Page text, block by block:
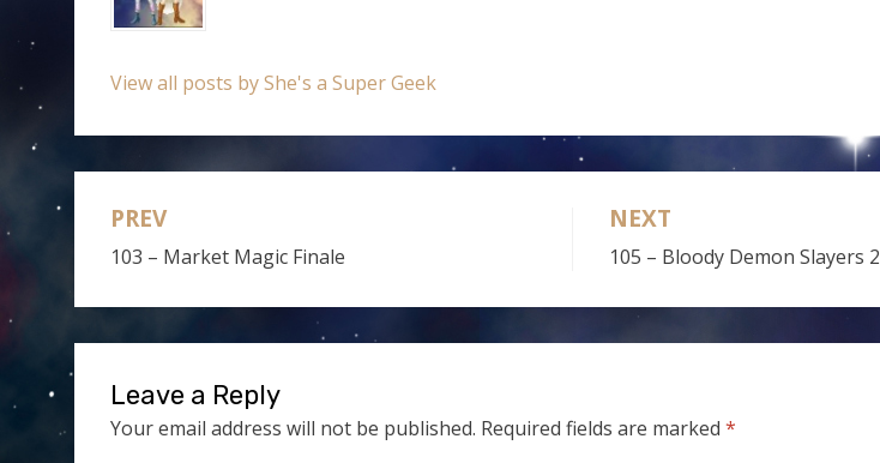
View all posts by She's a Super Geek
Post
navigation
PREV
103 – Market Magic Finale
NEXT
105 – Bloody Demon Slayers 2
Leave a Reply
Your email address will not be published. Required fields are marked *